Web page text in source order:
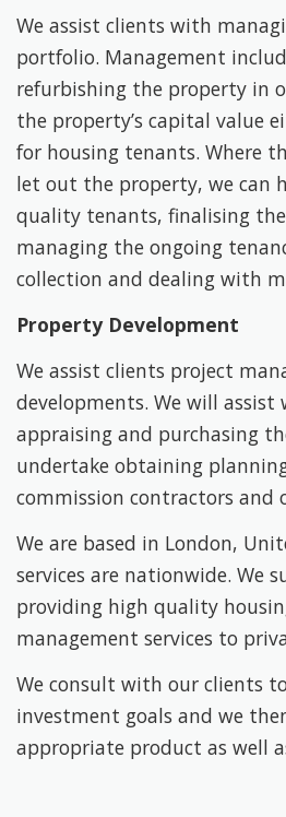
We assist clients with
portfolio. Management
refurbishing the property in
the property’s capital value
for housing tenants. Where
let out the property, we can
quality tenants, finalising
managing the ongoing
collection and dealing with
Property Development
We assist clients project
developments. We will assist
appraising and purchasing
undertake obtaining
commission contractors and
We are based in London,
services are nationwide. We
providing high quality
management services to
We consult with our clients
investment goals and we
appropriate product as well